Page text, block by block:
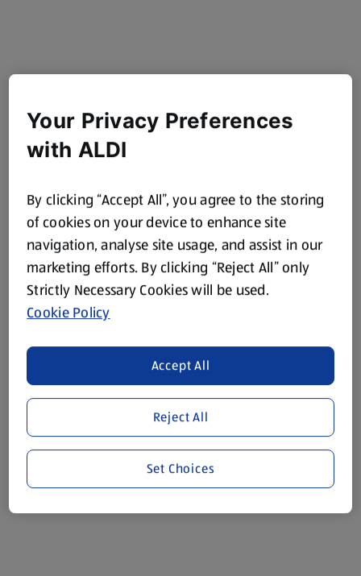
Your Privacy Preferences
with ALDI
By clicking “Accept All”, you agree to the storing
of cookies on your device to enhance site
navigation, analyse site usage, and assist in our
marketing efforts. By clicking “Reject All” only
Strictly Necessary Cookies will be used.
Cookie Policy
Reject All
Accept All
Set Choices